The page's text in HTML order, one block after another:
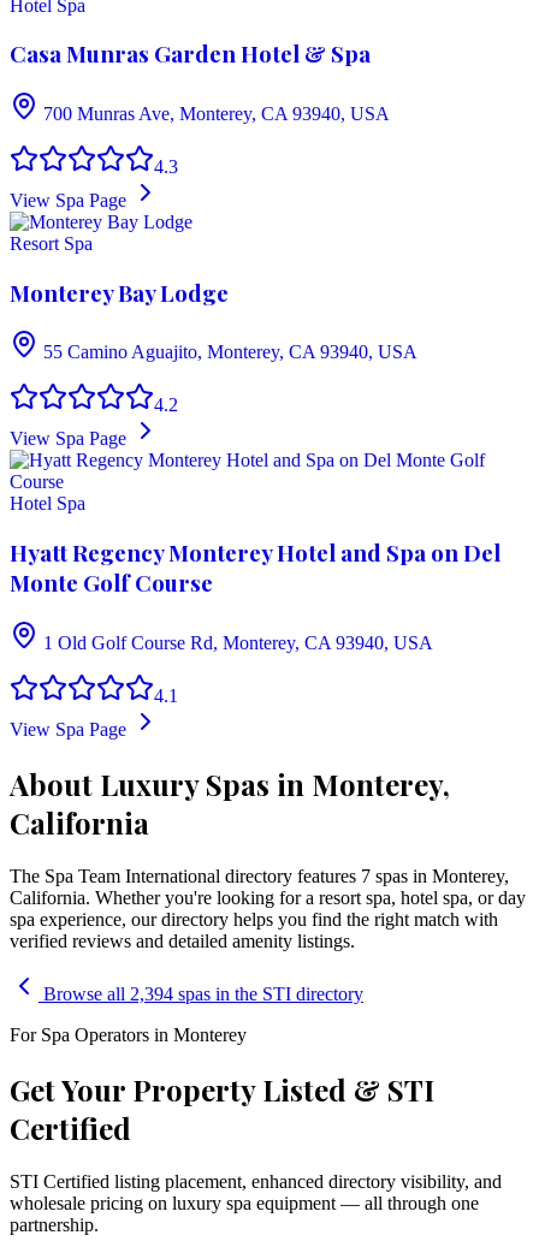
Hotel Spa
Casa Munras Garden Hotel & Spa
700 Munras Ave, Monterey, CA 93940, USA
4.3
View Spa Page
Resort Spa
Monterey Bay Lodge
55 Camino Aguajito, Monterey, CA 93940, USA
4.2
View Spa Page
Hotel Spa
Hyatt Regency Monterey Hotel and Spa on Del
Monte Golf Course
1 Old Golf Course Rd, Monterey, CA 93940, USA
4.1
View Spa Page
About Luxury Spas in Monterey,
California
The Spa Team International directory features 7 spas in Monterey,
California. Whether you're looking for a resort spa, hotel spa, or day
spa experience, our directory helps you find the right match with
verified reviews and detailed amenity listings.
Browse all 2,394 spas in the STI directory
For Spa Operators in Monterey
Get Your Property Listed & STI
Certified
STI Certified listing placement, enhanced directory visibility, and
wholesale pricing on luxury spa equipment — all through one
partnership.